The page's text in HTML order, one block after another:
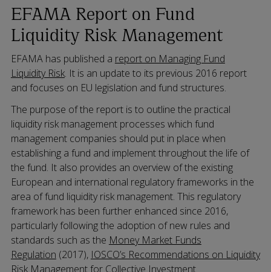
EFAMA Report on Fund
Liquidity Risk Management
EFAMA has published a report on Managing Fund
Liquidity Risk. It is an update to its previous 2016 report
and focuses on EU legislation and fund structures.
The purpose of the report is to outline the practical
liquidity risk management processes which fund
management companies should put in place when
establishing a fund and implement throughout the life of
the fund. It also provides an overview of the existing
European and international regulatory frameworks in the
area of fund liquidity risk management. This regulatory
framework has been further enhanced since 2016,
particularly following the adoption of new rules and
standards such as the Money Market Funds
Regulation (2017), IOSCO’s Recommendations on Liquidity
Risk Management for Collective Investment